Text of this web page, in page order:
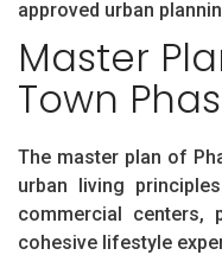
approved urban
Master
Town
The master plan of
urban living
commercial centers,
cohesive lifestyle